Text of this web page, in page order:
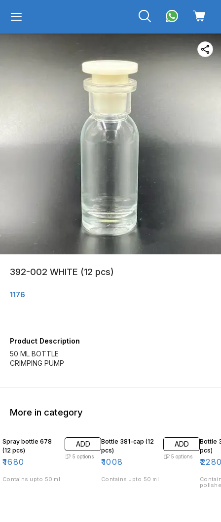
392-002 WHITE (12 pcs)
1176
Product Description
50 ML BOTTLE
CRIMPING PUMP
More in category
Spray bottle 678
(12 pcs)
₹1680
ADD
5 options
Contains upto 50 ml
Bottle 381-cap (12
pcs)
₹1008
ADD
5 options
Contains upto 50 ml
Bottle
pcs)
₹